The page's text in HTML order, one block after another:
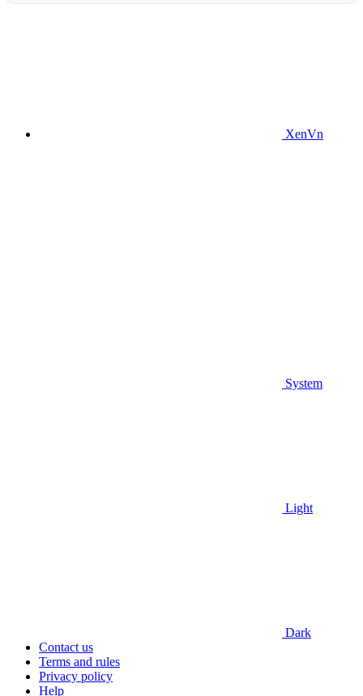
XenVn
System
Light
Dark
Contact us
Terms and rules
Privacy policy
Help